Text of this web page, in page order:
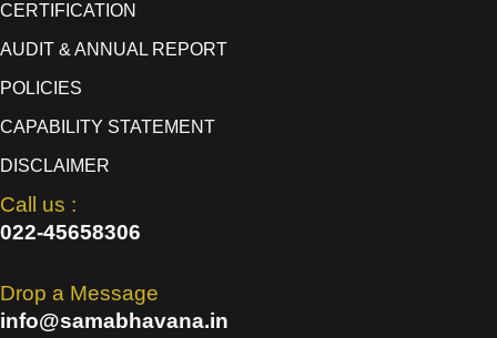
CERTIFICATION
AUDIT & ANNUAL REPORT
POLICIES
CAPABILITY STATEMENT
DISCLAIMER
Call us :
022-45658306
Drop a Message
info@samabhavana.in